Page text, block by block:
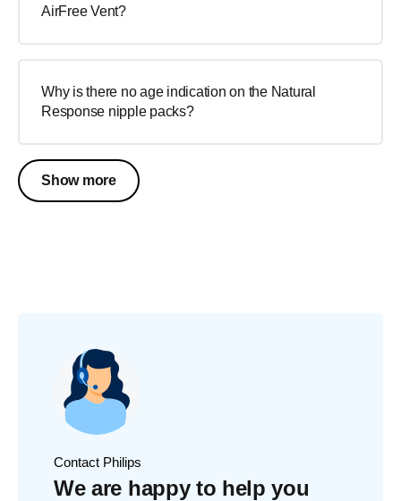
AirFree Vent?
Why is there no age indication on the Natural
Response nipple packs?
Show more
Contact Philips
We are happy to help you